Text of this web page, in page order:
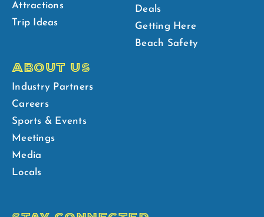
Attractions
Trip Ideas
Deals
Getting Here
Beach Safety
ABOUT US
Industry Partners
Careers
Sports & Events
Meetings
Media
Locals